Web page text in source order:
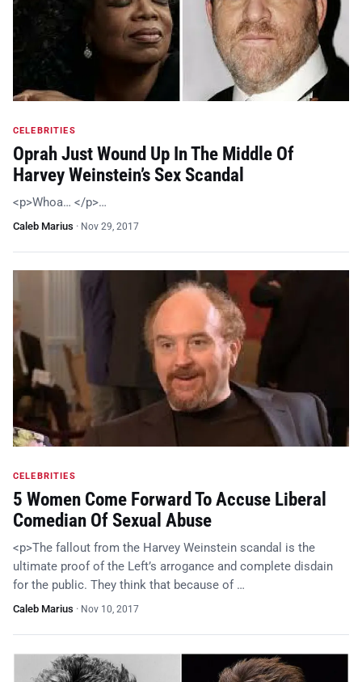
CELEBRITIES
Oprah Just Wound Up In The Middle Of
Harvey Weinstein’s Sex Scandal
<p>Whoa… </p>…
Caleb Marius · Nov 29, 2017
CELEBRITIES
5 Women Come Forward To Accuse Liberal
Comedian Of Sexual Abuse
<p>The fallout from the Harvey Weinstein scandal is the
ultimate proof of the Left’s arrogance and complete disdain
for the public. They think that because of …
Caleb Marius · Nov 10, 2017